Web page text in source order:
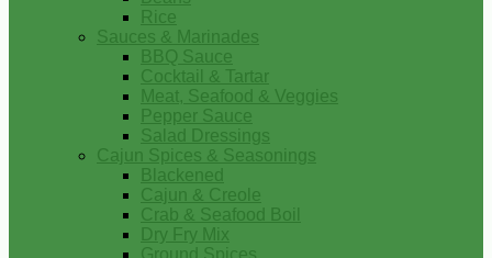
Rice
Sauces & Marinades
BBQ Sauce
Cocktail & Tartar
Meat, Seafood & Veggies
Pepper Sauce
Salad Dressings
Cajun Spices & Seasonings
Blackened
Cajun & Creole
Crab & Seafood Boil
Dry Fry Mix
Ground Spices